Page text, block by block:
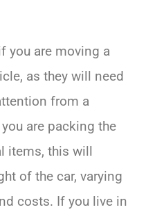
you are moving a
as they will need
from a
are packing the
items, this will
of the car, varying
costs. If you live in